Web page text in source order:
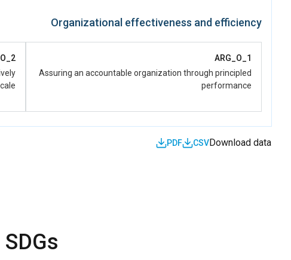
Organizational effectiveness and efficiency
ARG_O_1
Assuring an accountable organization through principled
performance
Download data
CSV
PDF